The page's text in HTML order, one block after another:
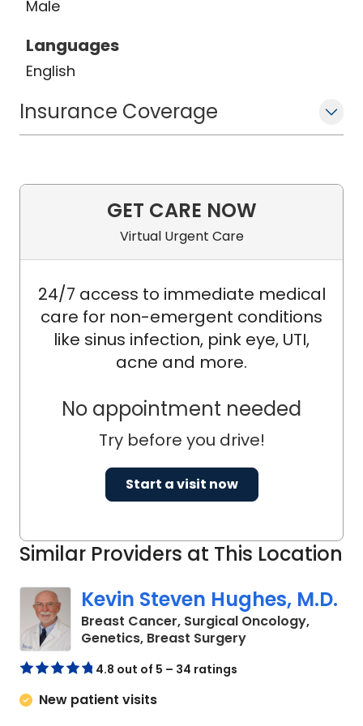
in working to improve the tolerability of
proven treatments so as to maximize
Male
Languages
English
Insurance Coverage
Similar Providers at This Location
Kevin Steven Hughes, M.D.
Breast Cancer, Surgical Oncology,
Genetics, Breast Surgeryin Charleston, SC
4.8 out of 5 – 34 ratings
New patient visits
GET CARE NOW
Virtual Urgent Care
24/7 access to immediate medical
care for non-emergent conditions
like sinus infection, pink eye, UTI,
acne and more.
No appointment needed
Try before you drive!
Start a visit now